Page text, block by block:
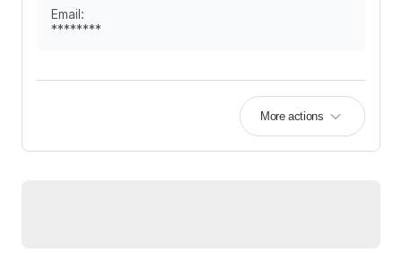
Email:
********
More actions